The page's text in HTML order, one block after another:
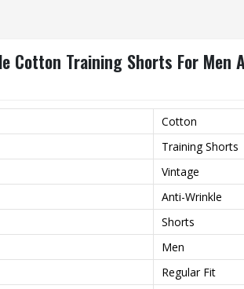
Cotton Training Shorts For Men
Cotton
Training Shorts
Vintage
Anti-Wrinkle
Shorts
Men
Regular Fit